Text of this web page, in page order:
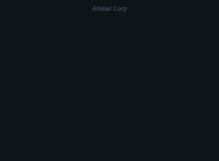
Amilair Corp